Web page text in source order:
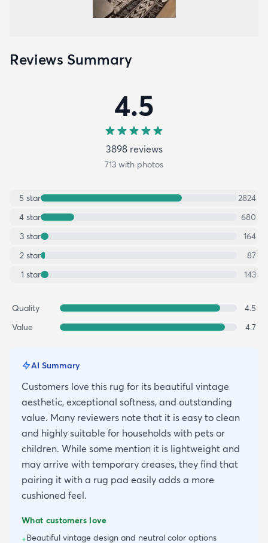
Reviews Summary
4.5
3898reviews
713 with photos
5 star
2824
4 star
680
3 star
164
2 star
87
1 star 143
Quality
4.5
Value
4.7
AI Summary
Customers love this rug for its beautiful vintage
aesthetic, exceptional softness, and outstanding
value. Many reviewers note that it is easy to clean
and highly suitable for households with pets or
children. While some mention it is lightweight and
may arrive with temporary creases, they find that
pairing it with a rug pad easily adds a more
cushioned feel.
What customers love
+Beautiful vintage design and neutral color options